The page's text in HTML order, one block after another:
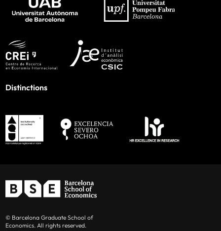
Distinctions
© Barcelona Graduate School of
Economics. All rights reserved.